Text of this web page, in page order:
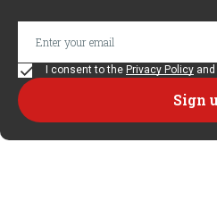
I consent to the Privacy Policy and